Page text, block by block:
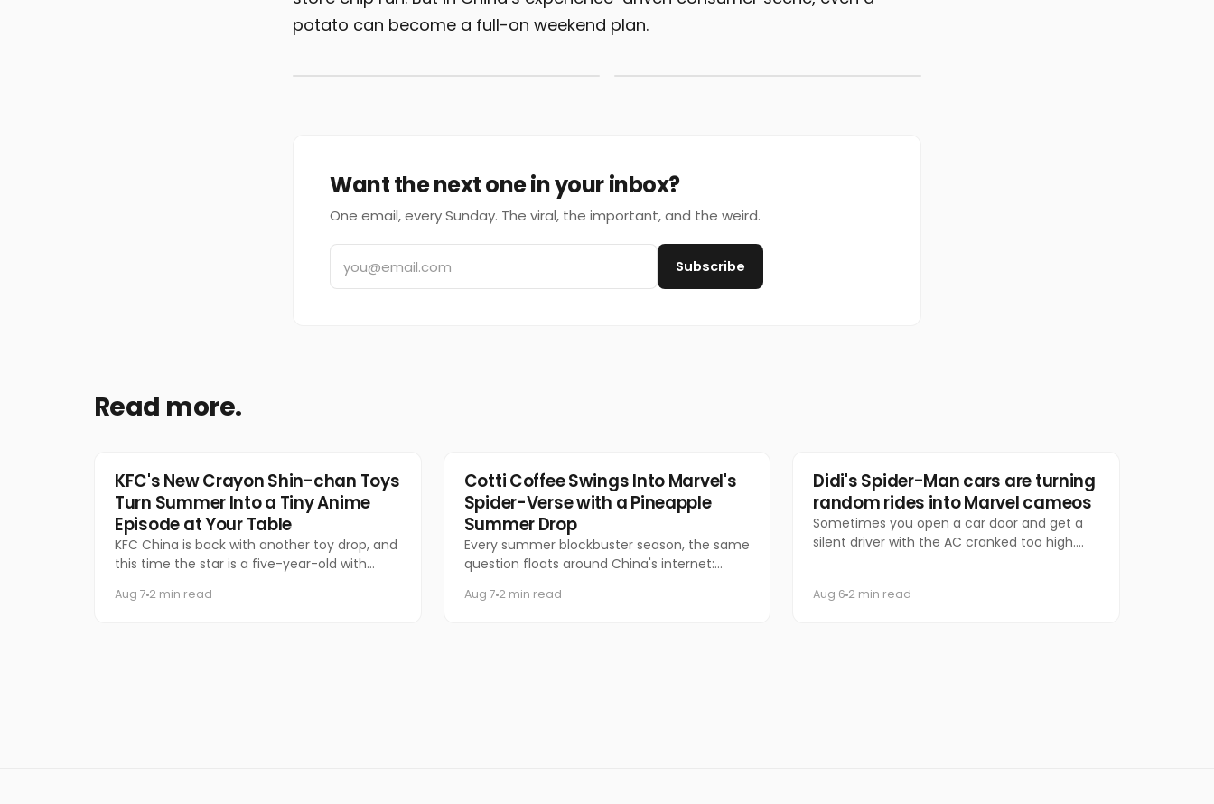
potato can become a full-on weekend plan.
Want the next one in your inbox?
One email, every Sunday. The viral, the important, and the weird.
Subscribe
Read more.
Food & Beverage
KFC's New Crayon Shin-chan Toys
Turn Summer Into a Tiny Anime
Episode at Your Table
KFC China is back with another toy drop, and
this time the star is a five-year-old with
following.
Aug 7 2 min read
Marketing
Cotti Coffee Swings Into Marvel's
Spider-Verse with a Pineapple
Summer Drop
Every summer blockbuster season, the same
question floats around China's internet:
collab this time?
Aug 7 2 min read
Marketing
Didi's Spider-Man cars are turning
random rides into Marvel cameos
Sometimes you open a car door and get a
silent driver with the AC cranked too high.
Aug 6 2 min read